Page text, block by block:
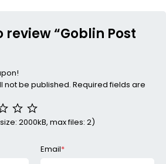
review “Goblin Post
not be published. Required fields are
2000kB, max files: 2)
Email*